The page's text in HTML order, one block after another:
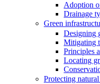
Adoption
Drainage
Green
Designing
Mitigating
Principles
Locating
Protecting natural